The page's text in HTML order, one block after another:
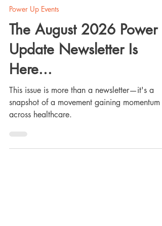
5 days ago
Power Up Events
The August 2026 Power
Update Newsletter Is
Here...
This issue is more than a newsletter—it's a
snapshot of a movement gaining momentum
across healthcare.